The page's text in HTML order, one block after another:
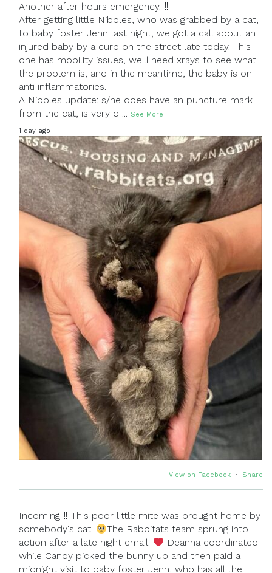
Another after hours emergency. ‼
After getting little Nibbles, who was grabbed by a cat,
to baby foster Jenn last night, we got a call about an
injured baby by a curb on the street late today. This
one has mobility issues, we'll need xrays to see what
the problem is, and in the meantime, the baby is on
anti inflammatories.
A Nibbles update: s/he does have an puncture mark
from the cat, is very d ... See More
1 day ago
View on Facebook · Share
Incoming ‼ This poor little mite was brought home by
somebody's cat.
The Rabbitats team sprung into
action after a late night email.
Deanna coordinated
while Candy picked the bunny up and then paid a
midnight visit to baby foster Jenn, who has all the